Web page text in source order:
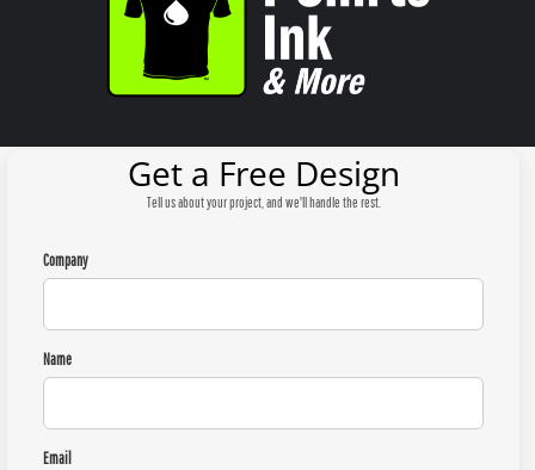
Get a Free Design
Tell us about your project, and we'll handle the rest.
Company
Name
Email